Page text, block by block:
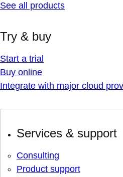
See all products
Try & buy
Start a trial
Buy online
Integrate with major cloud
Services & support
Consulting
Product support